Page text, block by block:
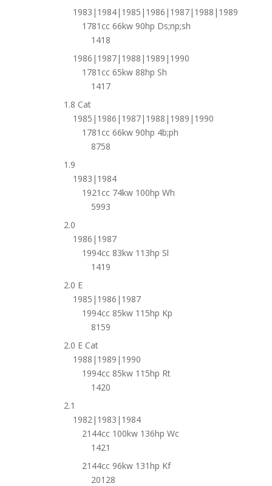
1983|1984|1985|1986|1987|1988|1989
1781cc 66kw 90hp Ds;np;sh
1418
1986|1987|1988|1989|1990
1781cc 65kw 88hp Sh
1417
1.8 Cat
1985|1986|1987|1988|1989|1990
1781cc 66kw 90hp 4b;ph
8758
1.9
1983|1984
1921cc 74kw 100hp Wh
5993
2.0
1986|1987
1994cc 83kw 113hp Sl
1419
2.0 E
1985|1986|1987
1994cc 85kw 115hp Kp
8159
2.0 E Cat
1988|1989|1990
1994cc 85kw 115hp Rt
1420
2.1
1982|1983|1984
2144cc 100kw 136hp Wc
1421
2144cc 96kw 131hp Kf
20128